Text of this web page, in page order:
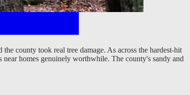
county took real tree damage. As across the hardest-hit
near homes genuinely worthwhile. The county's sandy and